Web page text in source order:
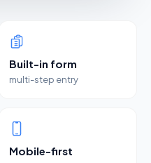
Built-in form
multi-step entry
Mobile-first